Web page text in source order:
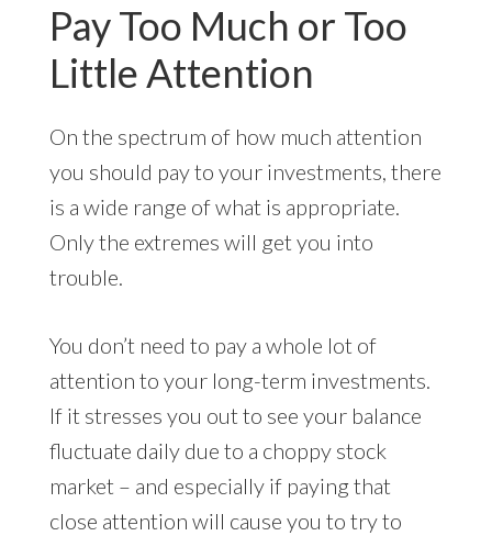
Pay Too Much or Too
Little Attention
On the spectrum of how much attention
you should pay to your investments, there
is a wide range of what is appropriate.
Only the extremes will get you into
trouble.
You don’t need to pay a whole lot of
attention to your long-term investments.
If it stresses you out to see your balance
fluctuate daily due to a choppy stock
market – and especially if paying that
close attention will cause you to try to